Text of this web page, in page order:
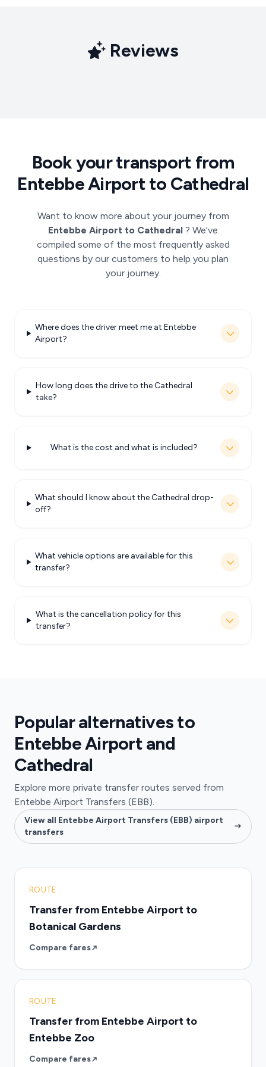
Reviews
Book your transport from
Entebbe Airport to Cathedral
Want to know more about your journey from
Entebbe Airport to Cathedral ? We've
compiled some of the most frequently asked
questions by our customers to help you plan
your journey.
Where does the driver meet me at Entebbe
Airport?
How long does the drive to the Cathedral
take?
What is the cost and what is included?
What should I know about the Cathedral drop-
off?
What vehicle options are available for this
transfer?
What is the cancellation policy for this
transfer?
Popular alternatives to
Entebbe Airport and
Cathedral
Explore more private transfer routes served from
Entebbe Airport Transfers (EBB).
View all Entebbe Airport Transfers (EBB) airport
transfers
ROUTE
Transfer from Entebbe Airport to
Botanical Gardens
Compare fares
ROUTE
Transfer from Entebbe Airport to
Entebbe Zoo
Compare fares